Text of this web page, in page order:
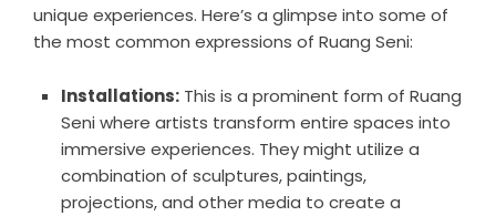
unique experiences. Here’s a glimpse into some of
the most common expressions of Ruang Seni:
Installations: This is a prominent form of Ruang
Seni where artists transform entire spaces into
immersive experiences. They might utilize a
combination of sculptures, paintings,
projections, and other media to create a